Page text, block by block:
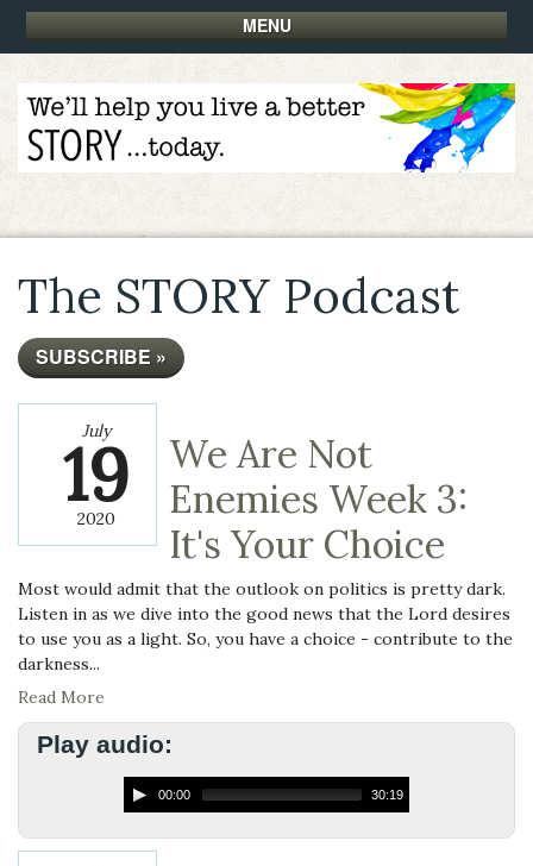
MENU
The STORY Podcast
SUBSCRIBE »
July
19
2020
We Are Not
Enemies Week 3:
It's Your Choice
Most would admit that the outlook on politics is pretty dark.
Listen in as we dive into the good news that the Lord desires
to use you as a light. So, you have a choice - contribute to the
darkness...
Read More
Play audio:
00:00 30:19